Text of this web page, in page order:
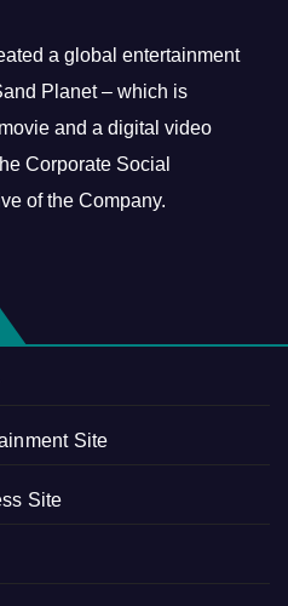
a global entertainment
Planet – which is
and a digital video
Corporate Social
of the Company.
Site
Site